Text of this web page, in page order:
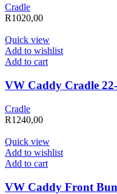
Cradle
R1020,00
Quick view
Add to wishlist
Add to cart
VW Caddy Cradle 22-
Cradle
R1240,00
Quick view
Add to wishlist
Add to cart
VW Caddy Front